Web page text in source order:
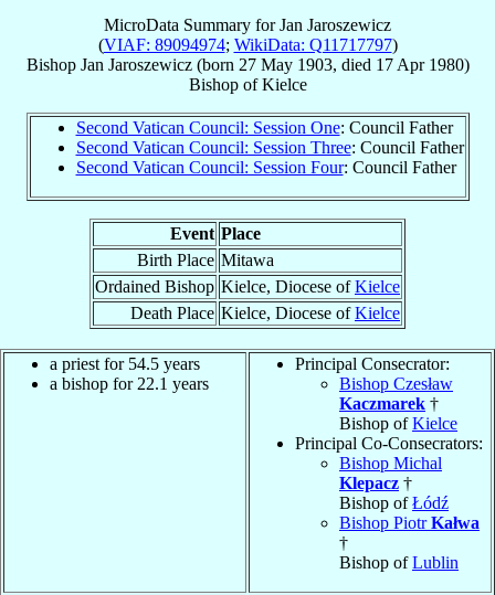
MicroData Summary forJan Jaroszewicz
(VIAF: 89094974; WikiData: Q11717797)
Bishop Jan Jaroszewicz(born 27 May 1903, died 17 Apr 1980)
BishopofKielce
Second Vatican Council: Session One: Council Father
Second Vatican Council: Session Three: Council Father
Second Vatican Council: Session Four: Council Father
Event Place
Birth Place Mitawa
Ordained Bishop Kielce, Diocese ofKielce
Death Place Kielce, Diocese ofKielce
a priest for 54.5 years
a bishop for 22.1 years
Principal Consecrator:
Bishop Czesław
Kaczmarek †
Bishop ofKielce
Principal Co-Consecrators:
Bishop Michal
Klepacz †
Bishop ofŁódź
Bishop PiotrKałwa
†
Bishop ofLublin